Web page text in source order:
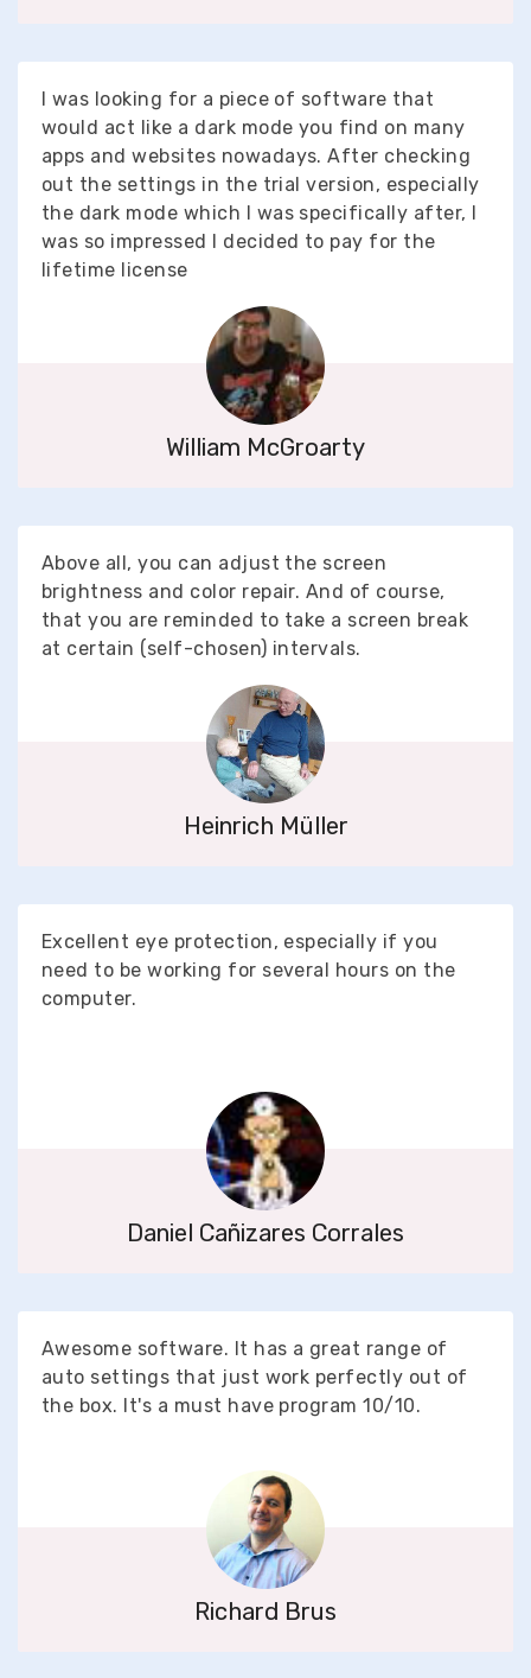
I was looking for a piece of software that
would act like a dark mode you find on many
apps and websites nowadays. After checking
out the settings in the trial version, especially
the dark mode which I was specifically after, I
was so impressed I decided to pay for the
lifetime license
William McGroarty
Above all, you can adjust the screen
brightness and color repair. And of course,
that you are reminded to take a screen break
at certain (self-chosen) intervals.
Heinrich Müller
Excellent eye protection, especially if you
need to be working for several hours on the
computer.
Daniel Cañizares Corrales
Awesome software. It has a great range of
auto settings that just work perfectly out of
the box. It's a must have program 10/10.
Richard Brus